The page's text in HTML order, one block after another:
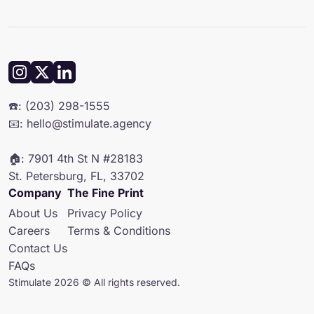
a free audit with us!
your brand and build customer loyalty. Backed by a talented team of
copywriters, designers, and channel experts, they handle all the
☎️: (203) 298-1555
📧: hello@stimulate.agency
🏠: 7901 4th St N #28183
St. Petersburg, FL, 33702
Stimulate 2026 © All rights reserved.
Company
About Us
Careers
Contact Us
FAQs
The Fine Print
Privacy Policy
Terms & Conditions